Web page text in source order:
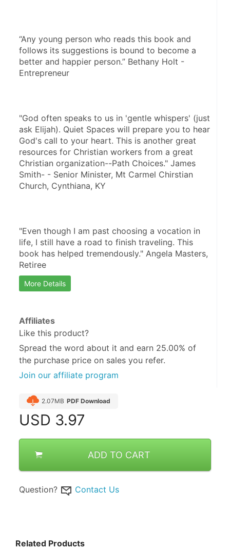
“Any young person who reads this book and
follows its suggestions is bound to become a
better and happier person.” Bethany Holt -
Entrepreneur
"God often speaks to us in 'gentle whispers' (just
ask Elijah). Quiet Spaces will prepare you to hear
God's call to your heart. This is another great
resources for Christian workers from a great
Christian organization--Path Choices." James
Smith- - Senior Minister, Mt Carmel Chirstian
Church, Cynthiana, KY
"Even though I am past choosing a vocation in
life, I still have a road to finish traveling. This
book has helped tremendously." Angela Masters,
Retiree
More Details
Affiliates
Like this product?
Spread the word about it and earn 25.00% of
the purchase price on sales you refer.
Join our affiliate program
2.07MB PDF Download
USD 3.97
ADD TO CART
Question? Contact Us
Related Products